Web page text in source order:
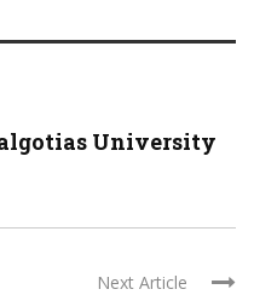
University
Next Article